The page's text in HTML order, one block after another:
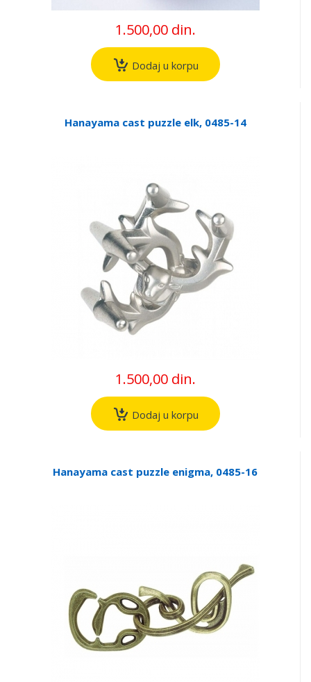
1.500,00 din.
Dodaj u korpu
Hanayama cast puzzle elk, 0485-14
1.500,00 din.
Dodaj u korpu
Hanayama cast puzzle enigma, 0485-16